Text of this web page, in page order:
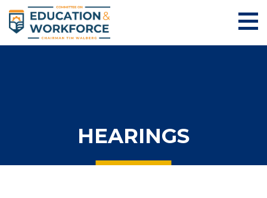
HEARINGS